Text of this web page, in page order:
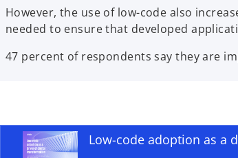
However, the use of low-code also
needed to ensure that developed
47 percent of respondents say they are
Low-code adoption as a
n